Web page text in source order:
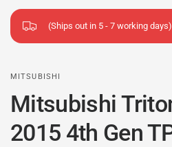
(Ships out in 5 - 7 working days)
MITSUBISHI
Mitsubishi
2015 4th Gen